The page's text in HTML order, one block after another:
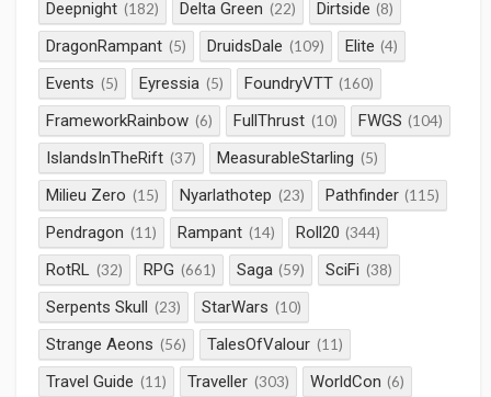
Deepnight (182) Delta Green (22) Dirtside (8)
DragonRampant (5) DruidsDale (109) Elite (4)
Events (5) Eyressia (5) FoundryVTT (160)
FrameworkRainbow (6) FullThrust (10) FWGS (104)
IslandsInTheRift (37) MeasurableStarling (5)
Milieu Zero (15) Nyarlathotep (23) Pathfinder (115)
Pendragon (11) Rampant (14) Roll20 (344)
RotRL (32) RPG (661) Saga (59) SciFi (38)
Serpents Skull (23) StarWars (10)
Strange Aeons (56) TalesOfValour (11)
Travel Guide (11) Traveller (303) WorldCon (6)